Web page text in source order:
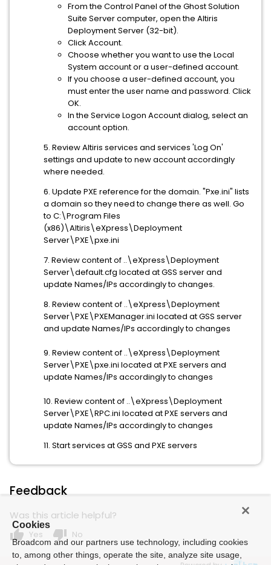
From the Control Panel of the Ghost Solution
Suite Server computer, open the Altiris
Deployment Server (32-bit).
Click Account.
Choose whether you want to use the Local
System account or a user-defined account.
If you choose a user-defined account, you
must enter the user name and password. Click
OK.
In the Service Logon Account dialog, select an
account option.
5. Review Altiris services and services 'Log On'
settings and update to new account accordingly
where needed.
6. Update PXE reference for the domain. "Pxe.ini" lists
a domain so they need to change there as well. Go
to C:\Program Files
(x86)\Altiris\eXpress\Deployment
Server\PXE\pxe.ini
7. Review content of ..\eXpress\Deployment
Server\default.cfg located at GSS server and
update Names/IPs accordingly to changes.
8. Review content of ..\eXpress\Deployment
Server\PXE\PXEManager.ini located at GSS server
and update Names/IPs accordingly to changes
9. Review content of ..\eXpress\Deployment
Server\PXE\pxe.ini located at PXE servers and
update Names/IPs accordingly to changes
10. Review content of ..\eXpress\Deployment
Server\PXE\RPC.ini located at PXE servers and
update Names/IPs accordingly to changes
11. Start services at GSS and PXE servers
Feedback
Was this article helpful?
thumb_up Yes thumb_down No
Cookies
Broadcom and our partners use technology, including cookies
to, among other things, operate the site, analyze site usage,